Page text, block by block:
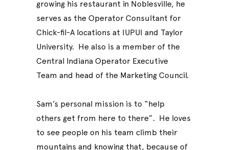
growing his restaurant in Noblesville, he
serves as the Operator Consultant for
Chick-fil-A locations at IUPUI and Taylor
University. He also is a member of the
Central Indiana Operator Executive
Team and head of the Marketing Council.
Sam’s personal mission is to “help
others get from here to there”. He loves
to see people on his team climb their
mountains and knowing that, because of